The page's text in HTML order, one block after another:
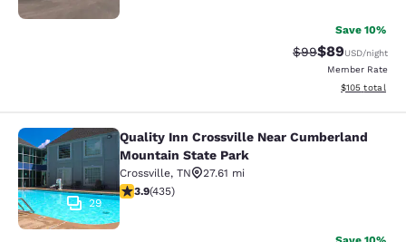
Save 10%
Strikethrough
$99Discounted
$89USD/night
Member Rate
View
$105 total
Quality Inn Crossville Near
29
Quality Inn Crossville Near Cumberland
Mountain State Park
Crossville, TN
27.61 mi
3.94 stars rating. Good. 435 reviews
3.9(435)